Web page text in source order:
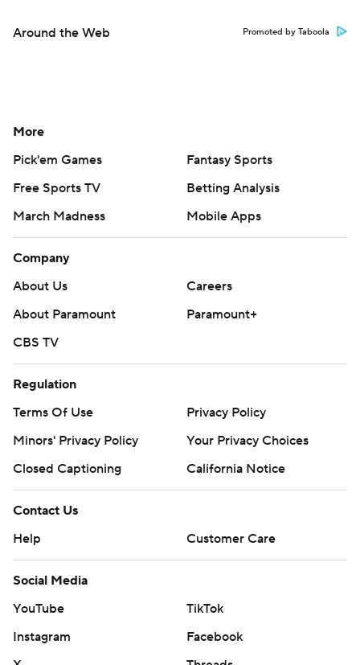
Around the Web Promoted by Taboola
More
Pick'em Games
Fantasy Sports
Free Sports TV
Betting Analysis
March Madness
Mobile Apps
Company
About Us
Careers
About Paramount
Paramount+
CBS TV
Regulation
Terms Of Use
Privacy Policy
Minors' Privacy Policy
Your Privacy Choices
Closed Captioning
California Notice
Contact Us
Help
Customer Care
Social Media
YouTube
TikTok
Instagram
Facebook